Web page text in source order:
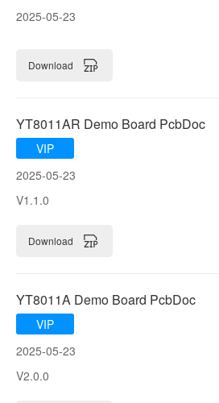
2025-05-23
Download
YT8011AR Demo Board PcbDoc
VIP
2025-05-23
V1.1.0
Download
YT8011A Demo Board PcbDoc
VIP
2025-05-23
V2.0.0